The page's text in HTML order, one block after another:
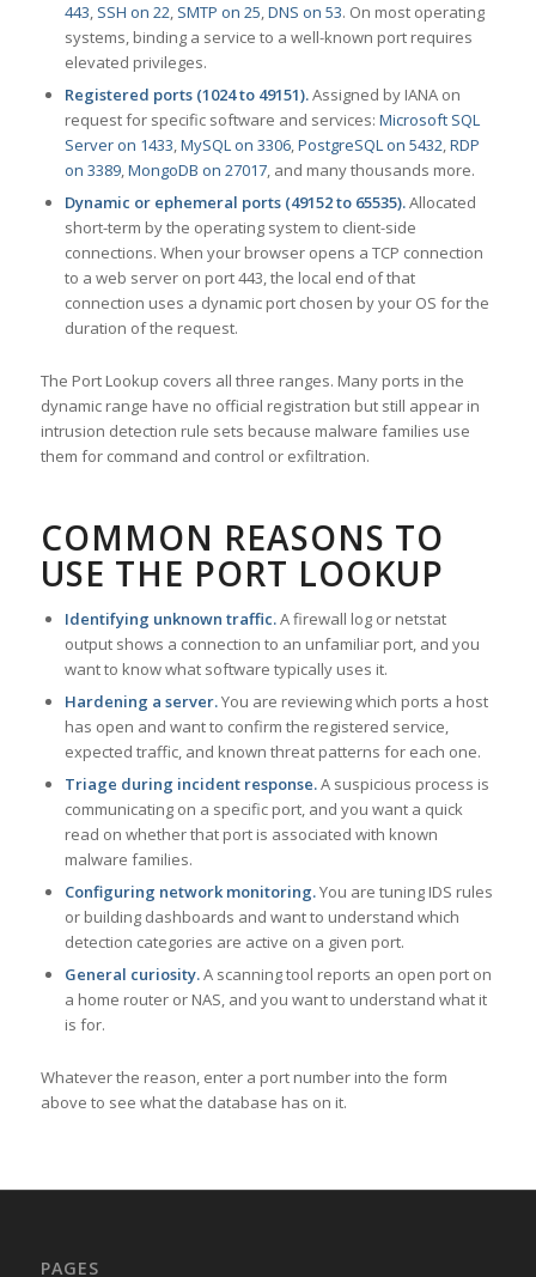
443, SSH on 22, SMTP on 25,DNS on 53. On most operating
systems, binding a service to a well-known port requires
elevated privileges.
Registered ports (1024 to 49151).Assigned by IANA on
request for specific software and services: Microsoft SQL
Server on 1433,MySQL on 3306,PostgreSQL on 5432,RDP
on 3389,MongoDB on 27017, and many thousands more.
Dynamic or ephemeral ports (49152 to 65535).Allocated
short-term by the operating system to client-side
connections. When your browser opens a TCP connection
to a web server on port 443, the local end of that
connection uses a dynamic port chosen by your OS for the
duration of the request.
The Port Lookup covers all three ranges. Many ports in the
dynamic range have no official registration but still appear in
intrusion detection rule sets because malware families use
them for command and control or exfiltration.
COMMON REASONS TO
USE THE PORT LOOKUP
Identifying unknown traffic.A firewall log or netstat
output shows a connection to an unfamiliar port, and you
want to know what software typically uses it.
Hardening a server.You are reviewing which ports a host
has open and want to confirm the registered service,
expected traffic, and known threat patterns for each one.
Triage during incident response.A suspicious process is
communicating on a specific port, and you want a quick
read on whether that port is associated with known
malware families.
Configuring network monitoring.You are tuning IDS rules
or building dashboards and want to understand which
detection categories are active on a given port.
General curiosity.A scanning tool reports an open port on
a home router or NAS, and you want to understand what it
is for.
Whatever the reason, enter a port number into the form
above to see what the database has on it.
PAGES